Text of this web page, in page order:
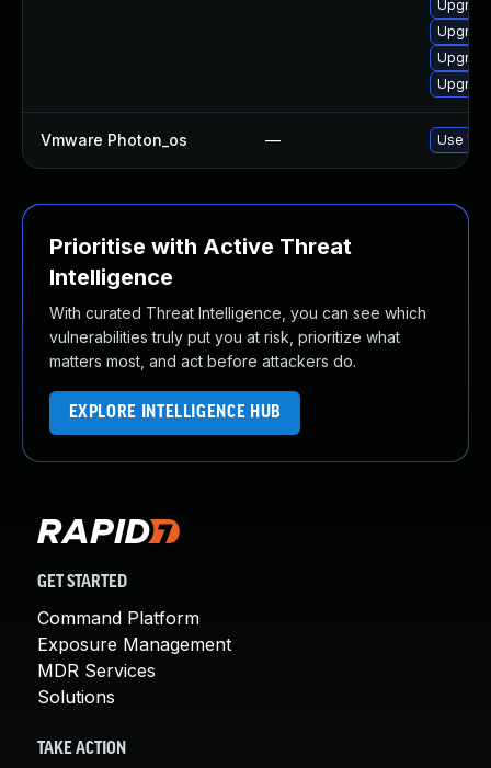
Vmware Photon_os — Use
Prioritise with Active Threat
Intelligence
With curated Threat Intelligence, you can see which
vulnerabilities truly put you at risk, prioritize what
matters most, and act before attackers do.
EXPLORE INTELLIGENCE HUB
GET STARTED
Command Platform
Exposure Management
MDR Services
Solutions
TAKE ACTION